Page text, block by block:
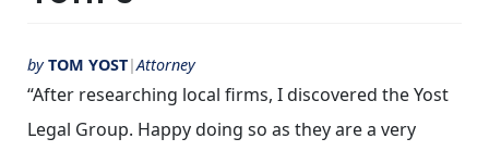
byTOM YOST Attorney
“After researching local firms, I discovered the Yost
Legal Group. Happy doing so as they are a very